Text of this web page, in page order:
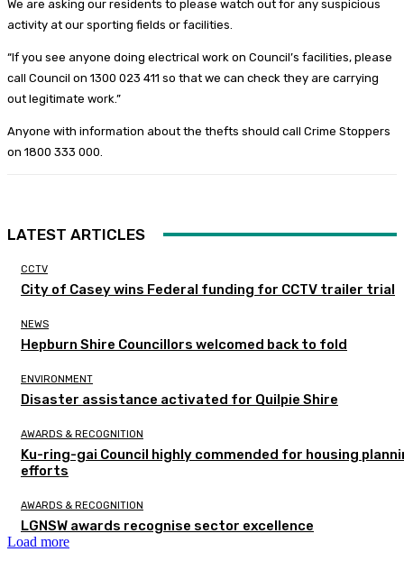
We are asking our residents to please watch out for any suspicious
activity at our sporting fields or facilities.
“If you see anyone doing electrical work on Council’s facilities, please
call Council on 1300 023 411 so that we can check they are carrying
out legitimate work.”
Anyone with information about the thefts should call Crime Stoppers
on 1800 333 000.
LATEST ARTICLES
CCTV
City of Casey wins Federal funding for CCTV trailer trial
NEWS
Hepburn Shire Councillors welcomed back to fold
ENVIRONMENT
Disaster assistance activated for Quilpie Shire
AWARDS & RECOGNITION
Ku-ring-gai Council highly commended for housing
efforts
AWARDS & RECOGNITION
LGNSW awards recognise sector excellence
Load more